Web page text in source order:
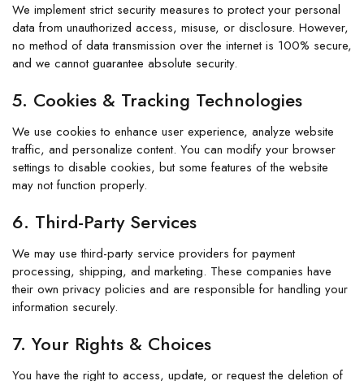
We implement strict security measures to protect your personal
data from unauthorized access, misuse, or disclosure. However,
no method of data transmission over the internet is 100% secure,
and we cannot guarantee absolute security.
5. Cookies & Tracking Technologies
We use cookies to enhance user experience, analyze website
traffic, and personalize content. You can modify your browser
settings to disable cookies, but some features of the website
may not function properly.
6. Third-Party Services
We may use third-party service providers for payment
processing, shipping, and marketing. These companies have
their own privacy policies and are responsible for handling your
information securely.
7. Your Rights & Choices
You have the right to access, update, or request the deletion of